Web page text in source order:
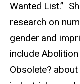
Wanted List.”
research on
gender and
include
Obsolete?